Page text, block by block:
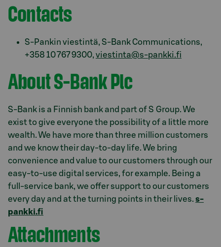
Contacts
S-Pankin viestintä, S-Bank Communications,
+358 10 767 9300, viestinta@s-pankki.fi
About S-Bank Plc
S-Bank is a Finnish bank and part of S Group. We
exist to give everyone the possibility of a little more
wealth. We have more than three million customers
and we know their day-to-day life. We bring
convenience and value to our customers through our
easy-to-use digital services, for example. Being a
full-service bank, we offer support to our customers
every day and at the turning points in their lives. s-
pankki.fi
Attachments